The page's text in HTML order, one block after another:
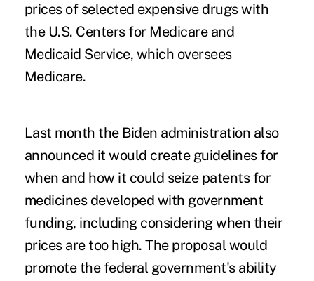
prices of selected expensive drugs with
the U.S. Centers for Medicare and
Medicaid Service, which oversees
Medicare.
Last month the Biden administration also
announced it would create guidelines for
when and how it could seize patents for
medicinesdeveloped with government
funding, including considering when their
prices are too high. The proposal would
promote the federal government's ability